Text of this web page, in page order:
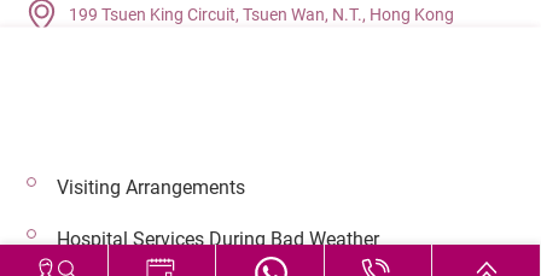
199 Tsuen King Circuit, Tsuen Wan, N.T., Hong Kong
© 2026 著作権©アドベンティストヘルス 無断転載を禁じます。
Visiting Arrangements
Hospital Services During Bad Weather